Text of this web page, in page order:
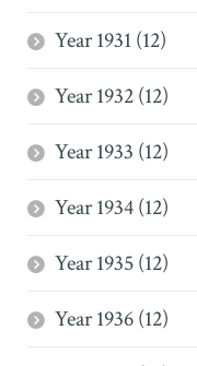
Year 1931 (12)
Year 1932 (12)
Year 1933 (12)
Year 1934 (12)
Year 1935 (12)
Year 1936 (12)